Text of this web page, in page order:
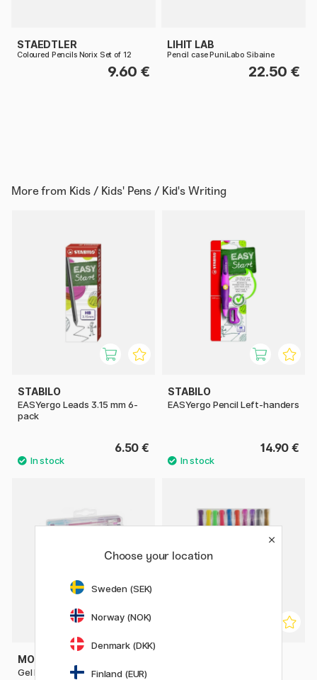
STAEDTLER
Coloured Pencils Norix Set of 12
9.60 €
LIHIT LAB
Pencil case PuniLabo Sibaine
22.50 €
More from Kids / Kids' Pens / Kid's Writing
STABILO
EASYergo Leads 3.15 mm 6-
pack
6.50 €
STABILO
EASYergo Pencil Left-handers
14.90 €
MOXY
Gel Pens in carry Case 30-
Choose your location
Sweden (SEK)
Norway (NOK)
Denmark (DKK)
Finland (EUR)